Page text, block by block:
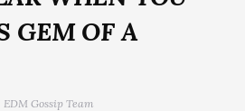
GEM OF A
EDM Gossip Team